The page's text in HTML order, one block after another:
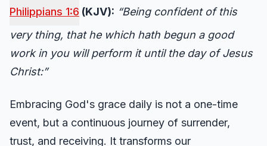
Philippians 1:6 (KJV): “Being confident of this
very thing, that he which hath begun a good
work in you will perform it until the day of Jesus
Christ:”
Embracing God's grace daily is not a one-time
event, but a continuous journey of surrender,
trust, and receiving. It transforms our